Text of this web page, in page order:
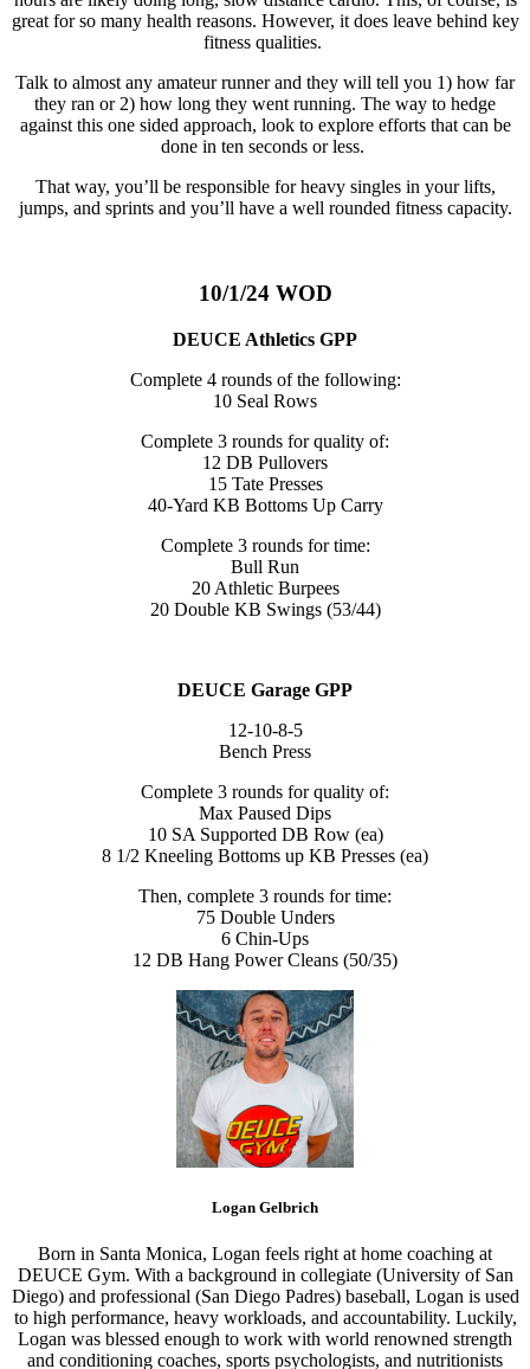
great for so many health reasons. However, it does leave behind key
fitness qualities.
Talk to almost any amateur runner and they will tell you 1) how far
they ran or 2) how long they went running. The way to hedge
against this one sided approach, look to explore efforts that can be
done in ten seconds or less.
That way, you’ll be responsible for heavy singles in your lifts,
jumps, and sprints and you’ll have a well rounded fitness capacity.
10/1/24 WOD
DEUCE Athletics GPP
Complete 4 rounds of the following:
10 Seal Rows
Complete 3 rounds for quality of:
12 DB Pullovers
15 Tate Presses
40-Yard KB Bottoms Up Carry
Complete 3 rounds for time:
Bull Run
20 Athletic Burpees
20 Double KB Swings (53/44)
DEUCE Garage GPP
12-10-8-5
Bench Press
Complete 3 rounds for quality of:
Max Paused Dips
10 SA Supported DB Row (ea)
8 1/2 Kneeling Bottoms up KB Presses (ea)
Then, complete 3 rounds for time:
75 Double Unders
6 Chin-Ups
12 DB Hang Power Cleans (50/35)
Logan Gelbrich
Born in Santa Monica, Logan feels right at home coaching at
DEUCE Gym. With a background in collegiate (University of San
Diego) and professional (San Diego Padres) baseball, Logan is used
to high performance, heavy workloads, and accountability. Luckily,
Logan was blessed enough to work with world renowned strength
and conditioning coaches, sports psychologists, and nutritionists